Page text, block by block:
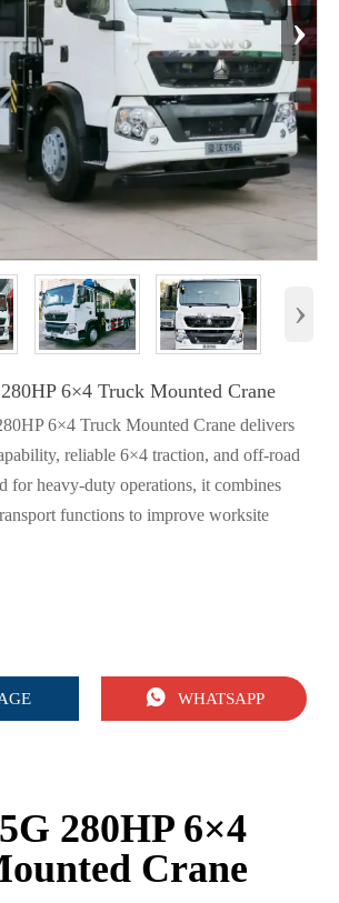
›
›
6×4 Truck Mounted Crane
6×4 Truck Mounted Crane delivers
reliable 6×4 traction, and off-road
for heavy-duty operations, it combines
functions to improve worksite
 WHATSAPP
280HP 6×4
Crane